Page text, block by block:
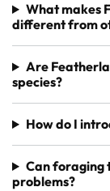
What makes
different from
Are
species?
How do I
Can foraging
problems?